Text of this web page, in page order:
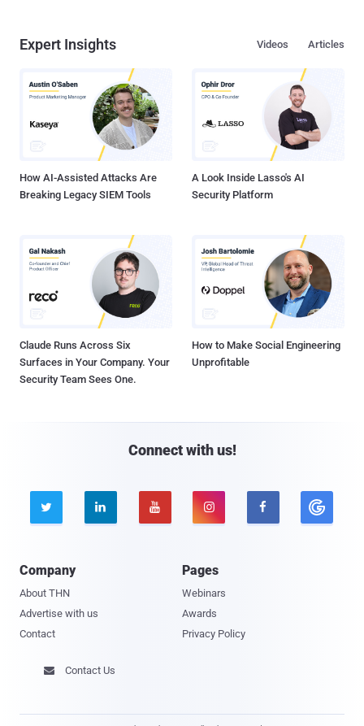
Expert Insights Articles
Videos
How AI-Assisted Attacks Are
Breaking Legacy SIEM Tools
A Look Inside Lasso's AI
Security Platform
Claude Runs Across Six
Surfaces in Your Company. Your
Security Team Sees One.
How to Make Social Engineering
Unprofitable
Connect with us!
    
Company
About THN
Advertise with us
Contact
Pages
Webinars
Awards
Privacy Policy
 Contact Us